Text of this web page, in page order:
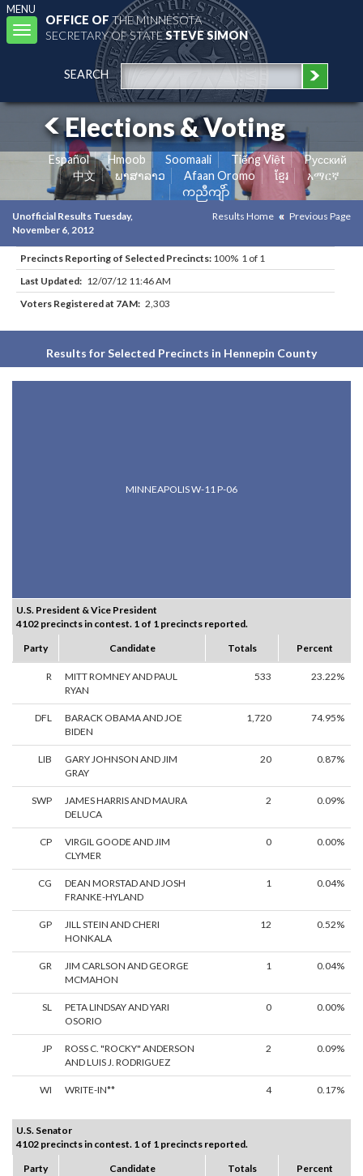
MENU
Toggle
navigation
OFFICE OFTHE MINNESOTA
SECRETARY OF STATESTEVE SIMON
SEARCH
Elections & Voting
Español Hmoob Soomaali Tiếng Việt
Pусский
中文
ພາສາລາວ Afaan Oromo ខ្មែរ
አማርኛ
ကညီကျိာ်
Unofficial Results Tuesday,
November 6, 2012
Results Home Previous Page
Precincts Reporting of Selected Precincts: 100% 1 of 1
Last Updated: 12/07/12 11:46 AM
Voters Registered at 7AM: 2,303
Results for Selected Precincts in Hennepin County
MINNEAPOLIS W-11 P-06
U.S. President & Vice President
4102 precincts in contest. 1 of 1 precincts reported.
Party
Candidate Totals Percent
R
MITT ROMNEY AND PAUL
RYAN
533 23.22%
DFL
BARACK OBAMA AND JOE
BIDEN
1,720 74.95%
LIB
GARY JOHNSON AND JIM
GRAY
20 0.87%
SWP
JAMES HARRIS AND MAURA
DELUCA
2 0.09%
CP
VIRGIL GOODE AND JIM
CLYMER
0 0.00%
CG
DEAN MORSTAD AND JOSH
FRANKE-HYLAND
1 0.04%
GP
JILL STEIN AND CHERI
HONKALA
12 0.52%
GR
JIM CARLSON AND GEORGE
MCMAHON
1 0.04%
SL
PETA LINDSAY AND YARI
OSORIO
0 0.00%
JP
ROSS C. "ROCKY" ANDERSON
AND LUIS J. RODRIGUEZ
2 0.09%
WI WRITE-IN** 4 0.17%
U.S. Senator
4102 precincts in contest. 1 of 1 precincts reported.
Party
Candidate Totals Percent